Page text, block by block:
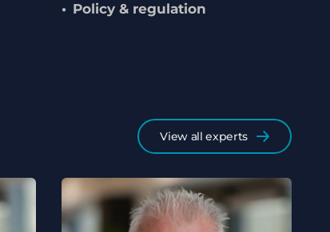
Policy & regulation
View all experts